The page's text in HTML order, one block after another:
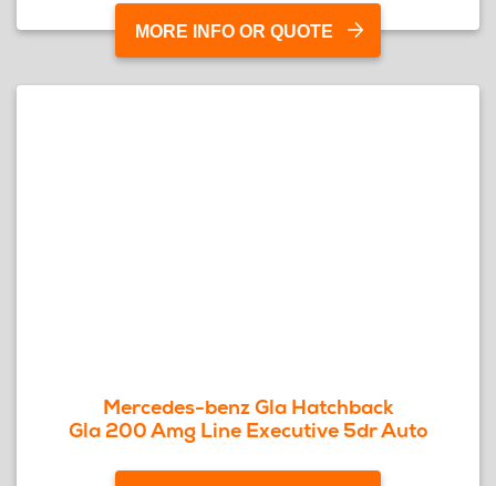
MORE INFO OR QUOTE
Mercedes-benz Gla Hatchback
Gla 200 Amg Line Executive 5dr Auto